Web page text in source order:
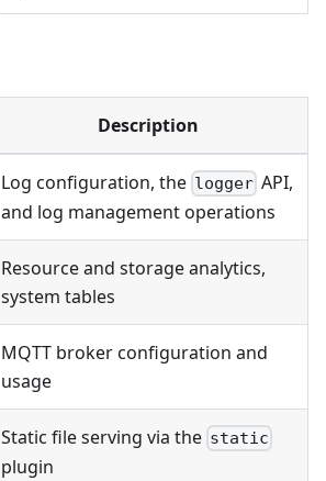
Description
Log configuration, the logger API,
and log management operations
Resource and storage analytics,
system tables
MQTT broker configuration and
usage
Static file serving via the static
plugin